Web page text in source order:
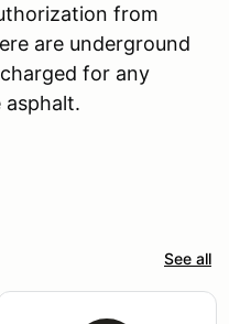
from
are underground
for any
See all